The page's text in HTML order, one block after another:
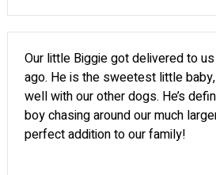
Our little Biggie got delivered to
ago. He is the sweetest little
well with our other dogs. He’s
boy chasing around our much
perfect addition to our family!